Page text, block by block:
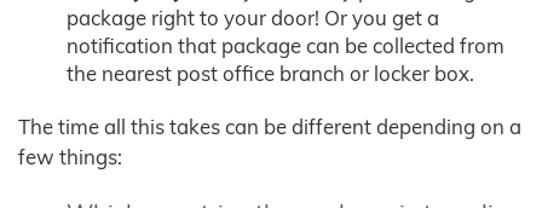
package right to your door! Or you get a
notification that package can be collected from
the nearest post office branch or locker box.
The time all this takes can be different depending on a
few things: